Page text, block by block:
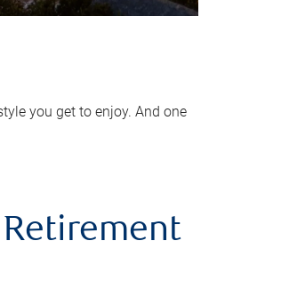
you get to enjoy. And one